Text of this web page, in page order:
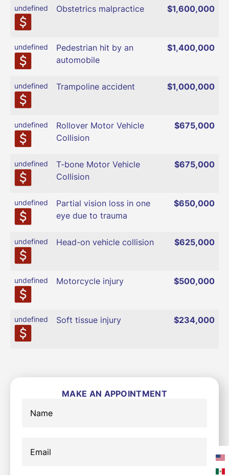
undefined Obstetrics malpractice $1,600,000
undefined
Pedestrian hit by an
automobile
$1,400,000
undefined Trampoline accident $1,000,000
undefined
Rollover Motor Vehicle
Collision
$675,000
undefined
T-bone Motor Vehicle
Collision
$675,000
undefined
Partial vision loss in one
eye due to trauma
$650,000
undefined Head-on vehicle collision $625,000
undefined Motorcycle injury $500,000
undefined Soft tissue injury $234,000
MAKE AN APPOINTMENT